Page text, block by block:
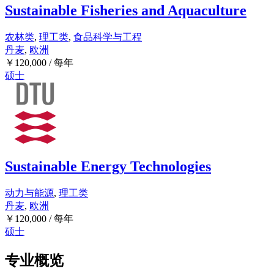
Sustainable Fisheries and Aquaculture
农林类, 理工类, 食品科学与工程
丹麦, 欧洲
￥ 120,000 / 每年
硕士
Sustainable Energy Technologies
动力与能源, 理工类
丹麦, 欧洲
￥ 120,000 / 每年
硕士
专业概览